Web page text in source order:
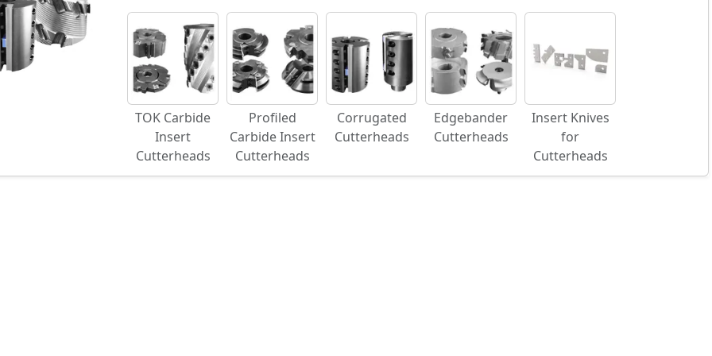
TOK Carbide
Insert
Cutterheads
Profiled
Carbide Insert
Cutterheads
Corrugated
Cutterheads
Edgebander
Cutterheads
Insert Knives
for
Cutterheads